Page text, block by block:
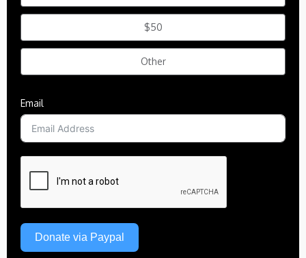
$50
Other
Email
Donate via Paypal